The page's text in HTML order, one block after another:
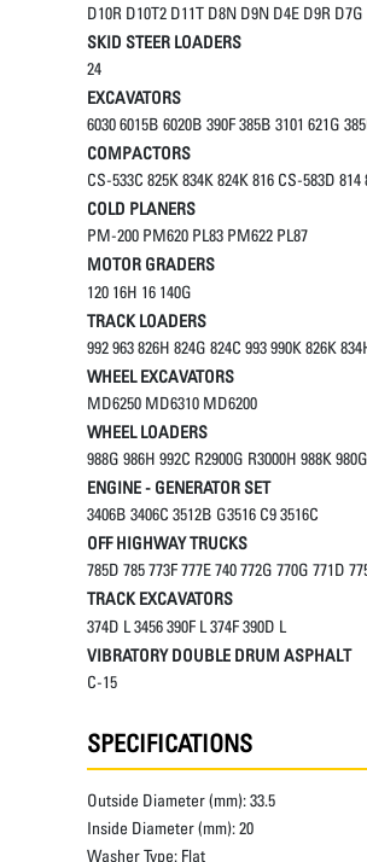
D10R D10T2 D11T D8N D9N D4E D9R
SKID STEER LOADERS
24
EXCAVATORS
6030 6015B 6020B 390F 385B 3101 621G
COMPACTORS
CS-533C 825K 834K 824K 816 CS-583D 814
COLD PLANERS
PM-200 PM620 PL83 PM622 PL87
MOTOR GRADERS
120 16H 16 140G
TRACK LOADERS
992 963 826H 824G 824C 993 990K 826K
WHEEL EXCAVATORS
MD6250 MD6310 MD6200
WHEEL LOADERS
988G 986H 992C R2900G R3000H 988K
ENGINE - GENERATOR SET
3406B 3406C 3512B G3516 C9 3516C
OFF HIGHWAY TRUCKS
785D 785 773F 777E 740 772G 770G 771D
TRACK EXCAVATORS
374D L 3456 390F L 374F 390D L
VIBRATORY DOUBLE DRUM ASPHALT
C-15
SPECIFICATIONS
Outside Diameter (mm):33.5
Inside Diameter (mm):20
Washer Type: Flat